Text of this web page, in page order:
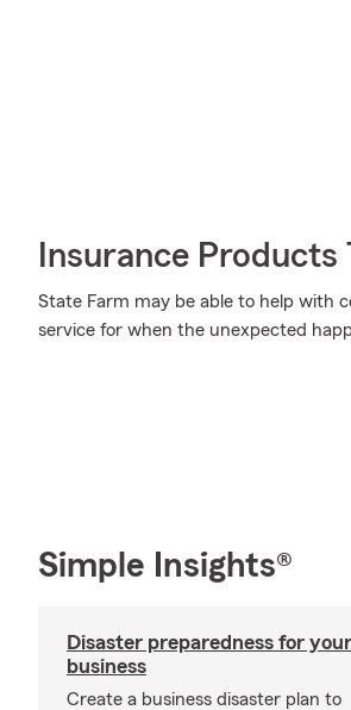
Insurance Products
State Farm may be able to help with
service for when the unexpected
Simple Insights®
Disaster preparedness for your
business
Create a business disaster plan to